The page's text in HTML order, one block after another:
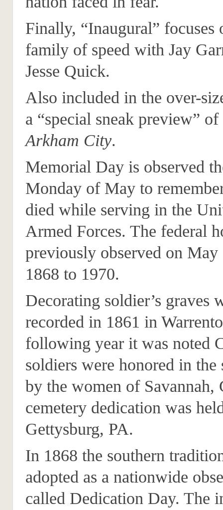
Finally, “Inaugural” focuses
family of speed with Jay
Jesse Quick.
Also included in the over-
a “special sneak preview” of
Arkham City.
Memorial Day is observed
Monday of May to
died while serving in the
Armed Forces. The federal
previously observed on
1868 to 1970.
Decorating soldier’s graves
recorded in 1861 in
following year it was noted
soldiers were honored in the
by the women of Savannah,
cemetery dedication was
Gettysburg, PA.
In 1868 the southern
adopted as a nationwide
called Dedication Day. The